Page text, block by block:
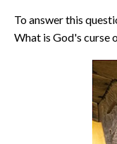
To answer this
What is God's curse